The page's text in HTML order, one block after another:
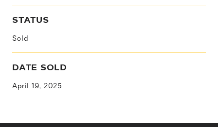
STATUS
Sold
DATE SOLD
April 19, 2025